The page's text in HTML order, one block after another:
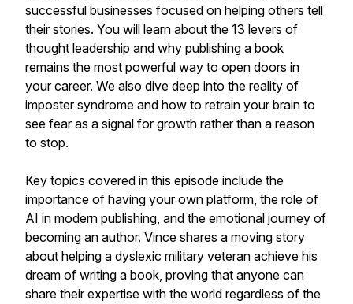
successful businesses focused on helping others tell
their stories. You will learn about the 13 levers of
thought leadership and why publishing a book
remains the most powerful way to open doors in
your career. We also dive deep into the reality of
imposter syndrome and how to retrain your brain to
see fear as a signal for growth rather than a reason
to stop.
Key topics covered in this episode include the
importance of having your own platform, the role of
AI in modern publishing, and the emotional journey of
becoming an author. Vince shares a moving story
about helping a dyslexic military veteran achieve his
dream of writing a book, proving that anyone can
share their expertise with the world regardless of the